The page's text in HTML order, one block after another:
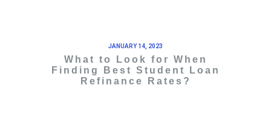
JANUARY 14, 2023
What to Look for When
Finding Best Student Loan
Refinance Rates?